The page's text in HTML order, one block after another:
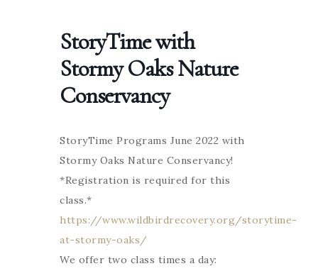
StoryTime with
Stormy Oaks Nature
Conservancy
StoryTime Programs June 2022 with
Stormy Oaks Nature Conservancy!
*Registration is required for this
class.*
https://www.wildbirdrecovery.org/storytime-
at-stormy-oaks/
We offer two class times a day: